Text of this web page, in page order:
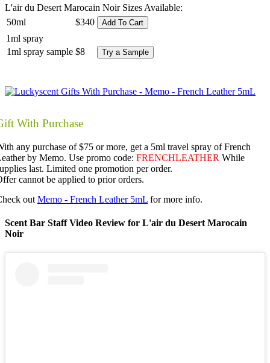
L'air du Desert Marocain Noir Sizes Available:
50ml
$340 Add To Cart
1ml spray
1ml spray sample $8 Try a Sample
With Purchase
any purchase of $75 or more, get a 5ml travel spray of French
by Memo. Use promo code: FRENCHLEATHER While
last. Limited one promotion per order.
cannot be applied to prior orders.
out Memo - French Leather 5mL for more info.
Scent Bar Staff Video Review for L'air du Desert Marocain
Noir